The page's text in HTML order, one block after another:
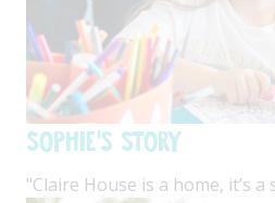
Sophie's Story
"Claire House is a home, it’s